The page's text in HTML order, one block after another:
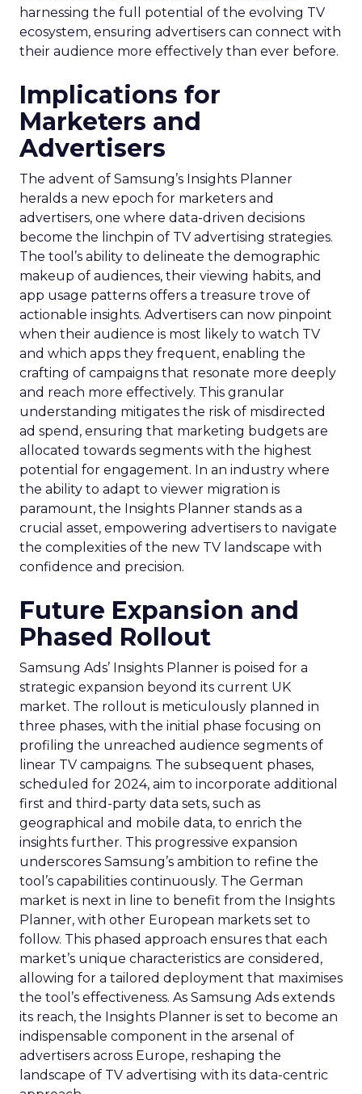
harnessing the full potential of the evolving TV
ecosystem, ensuring advertisers can connect with
their audience more effectively than ever before.
Implications for
Marketers and
Advertisers
The advent of Samsung’s Insights Planner
heralds a new epoch for marketers and
advertisers, one where data-driven decisions
become the linchpin of TV advertising strategies.
The tool’s ability to delineate the demographic
makeup of audiences, their viewing habits, and
app usage patterns offers a treasure trove of
actionable insights. Advertisers can now pinpoint
when their audience is most likely to watch TV
and which apps they frequent, enabling the
crafting of campaigns that resonate more deeply
and reach more effectively. This granular
understanding mitigates the risk of misdirected
ad spend, ensuring that marketing budgets are
allocated towards segments with the highest
potential for engagement. In an industry where
the ability to adapt to viewer migration is
paramount, the Insights Planner stands as a
crucial asset, empowering advertisers to navigate
the complexities of the new TV landscape with
confidence and precision.
Future Expansion and
Phased Rollout
Samsung Ads’ Insights Planner is poised for a
strategic expansion beyond its current UK
market. The rollout is meticulously planned in
three phases, with the initial phase focusing on
profiling the unreached audience segments of
linear TV campaigns. The subsequent phases,
scheduled for 2024, aim to incorporate additional
first and third-party data sets, such as
geographical and mobile data, to enrich the
insights further. This progressive expansion
underscores Samsung’s ambition to refine the
tool’s capabilities continuously. The German
market is next in line to benefit from the Insights
Planner, with other European markets set to
follow. This phased approach ensures that each
market’s unique characteristics are considered,
allowing for a tailored deployment that maximises
the tool’s effectiveness. As Samsung Ads extends
its reach, the Insights Planner is set to become an
indispensable component in the arsenal of
advertisers across Europe, reshaping the
landscape of TV advertising with its data-centric